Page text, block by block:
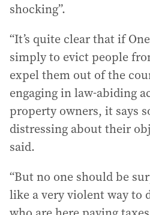
shocking”.
“It’s quite clear that if
simply to evict people
expel them out of the
engaging in law-abiding
property owners, it says
distressing about their
said.
“But no one should be
like a very violent way to